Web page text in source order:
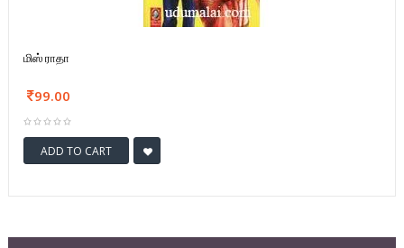
மிஸ் ராதா
99.00
ADD TO CART